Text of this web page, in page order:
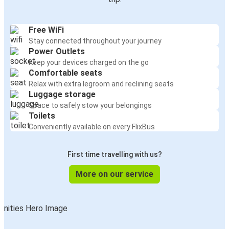
Free WiFi
Stay connected throughout your journey
Power Outlets
Keep your devices charged on the go
Comfortable seats
Relax with extra legroom and reclining seats
Luggage storage
Space to safely stow your belongings
Toilets
Conveniently available on every FlixBus
First time travelling with us?
More on our service